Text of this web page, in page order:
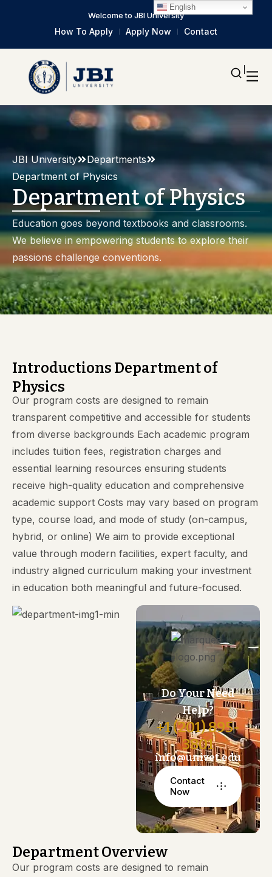
Welcome to JBI University
How To Apply Apply Now Contact
JBI University
Departments
Department of Physics
Department of Physics
Education goes beyond textbooks and classrooms.
We believe in empowering students to explore their
passions challenge conventions.
Introductions Department of
Physics
Our program costs are designed to remain
transparent competitive and accessible for students
from diverse backgrounds Each academic program
includes tuition fees, registration charges and
essential learning resources ensuring students
receive high-quality education and comprehensive
academic support Costs may vary based on program
type, course load, and mode of study (on-campus,
hybrid, or online) We aim to provide exceptional
value through modern facilities, expert faculty, and
industry aligned curriculum making your investment
in education both meaningful and future-focused.
Do Your Need
Help?
+1 (201) 895-
3801
info@univet.edu
Contact
Now
Department Overview
Our program costs are designed to remain
English